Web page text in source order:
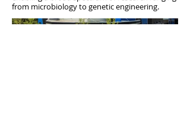
from microbiology to genetic engineering.